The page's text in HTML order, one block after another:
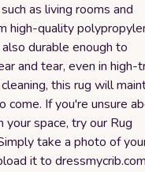
as living rooms and
high-quality
durable enough to
and tear, even in high-
this rug will
come. If you're unsure
space, try our Rug
take a photo of
it to